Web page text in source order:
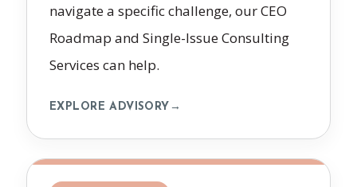
navigate a specific challenge, our CEO
Roadmap and Single-Issue Consulting
Services can help.
EXPLORE ADVISORY →